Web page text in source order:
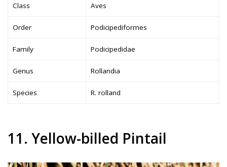
Class Aves
Order Podicipediformes
Family Podicipedidae
Genus Rollandia
Species R. rolland
11. Yellow-billed Pintail